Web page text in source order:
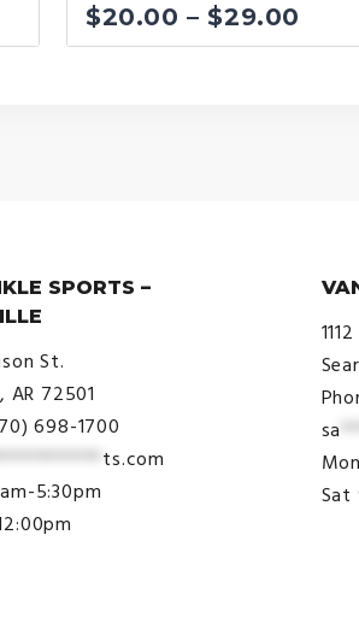
$20.00 – $29.00
SPORTS –
St.
AR 72501
698-1700
ts.com
5:30pm
sa ***
Sat